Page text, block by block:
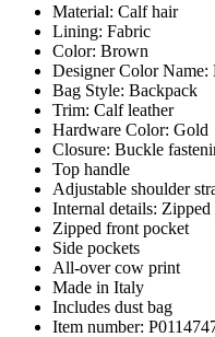
Material: Calf hair
Lining: Fabric
Color: Brown
Designer Color
Bag Style: Backpack
Trim: Calf leather
Hardware Color: Gold
Closure: Buckle
Top handle
Adjustable shoulder
Internal details: Zipped
Zipped front pocket
Side pockets
All-over cow print
Made in Italy
Includes dust bag
Item number: